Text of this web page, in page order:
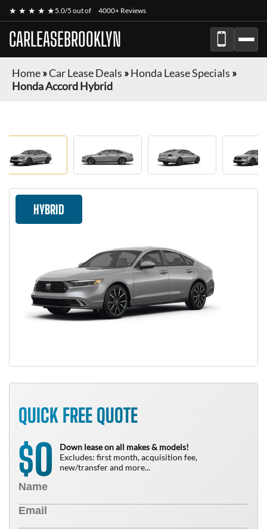
★ ★ ★ ★ ★5.0/5 out of 4000+ Reviews
CARLEASEBROOKLYN
Home»Car Lease Deals »Honda Lease Specials »
Honda Accord Hybrid
HYBRID
QUICK FREE QUOTE
$0
Down lease on all makes & models!
Excludes: first month, acquisition fee,
new/transfer and more...